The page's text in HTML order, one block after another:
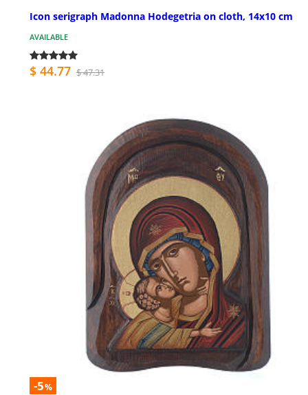
Icon serigraph Madonna Hodegetria on cloth, 14x10 cm
AVAILABLE
$ 44.77 $ 47.31
-5%